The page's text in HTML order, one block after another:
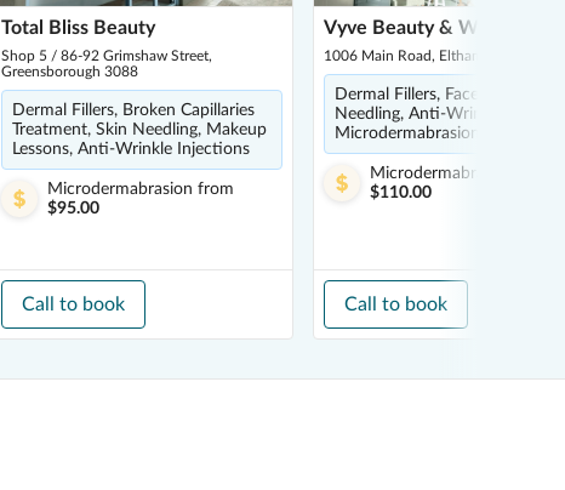
Total Bliss Beauty
Shop 5 / 86-92 Grimshaw Street,
Greensborough 3088
Dermal Fillers, Broken Capillaries
Treatment, Skin Needling, Makeup
Lessons, Anti-Wrinkle Injections
Microdermabrasion from
$95.00
Call to book
Vyve Beauty & Wellness
1006 Main Road, Eltham 3095
Dermal Fillers, Face Mask, Skin
Needling, Anti-Wrinkle
Microdermabrasion
Microdermabrasion
$110.00
Call to book